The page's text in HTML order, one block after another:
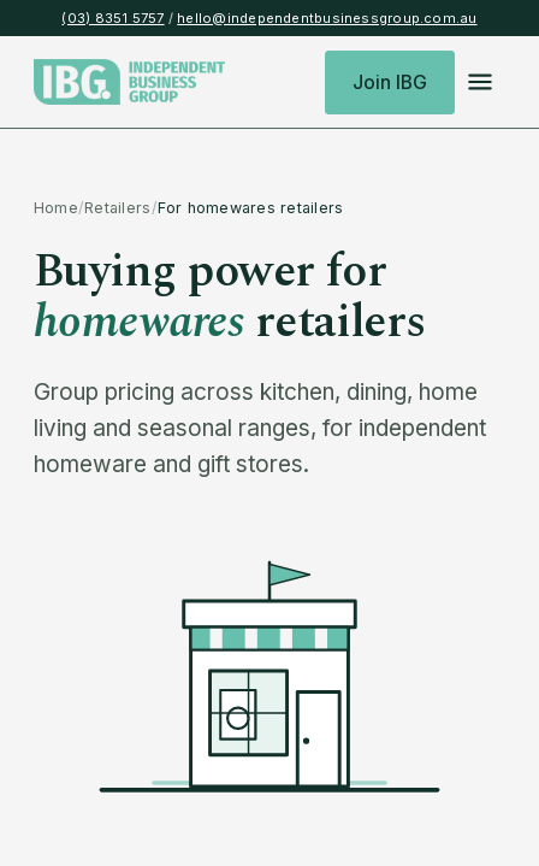
(03) 8351 5757 / hello@independentbusinessgroup.com.au
Join IBG
Home/Retailers/For homewares retailers
Buying power for
homewaresretailers
Group pricing across kitchen, dining, home
living and seasonal ranges, for independent
homeware and gift stores.